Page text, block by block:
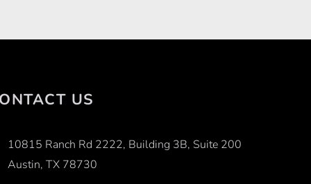
US
10815 Ranch Rd 2222, Building 3B, Suite 200
Austin, TX 78730